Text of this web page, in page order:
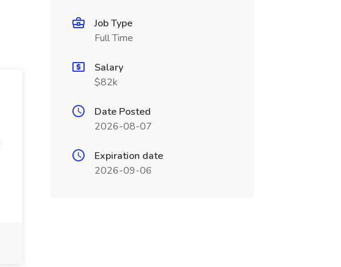
Job Type
Full Time
Salary
$82k
Date Posted
2026-08-07
Expiration date
2026-09-06